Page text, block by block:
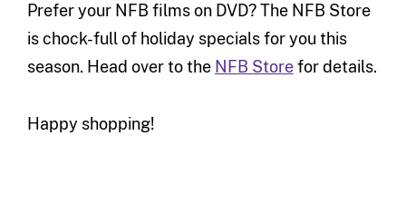
Prefer your NFB films on DVD? The NFB Store
is chock-full of holiday specials for you this
season. Head over to the NFB Storefor details.
Happy shopping!